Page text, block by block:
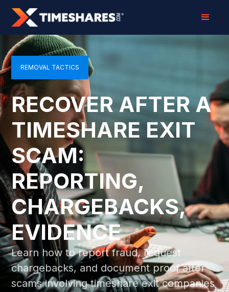
REMOVAL TACTICS
RECOVER AFTER A
TIMESHARE EXIT
SCAM:
REPORTING,
CHARGEBACKS,
EVIDENCE
Learn how to report fraud, request
chargebacks, and document proof after
scams involving timeshare exit companies